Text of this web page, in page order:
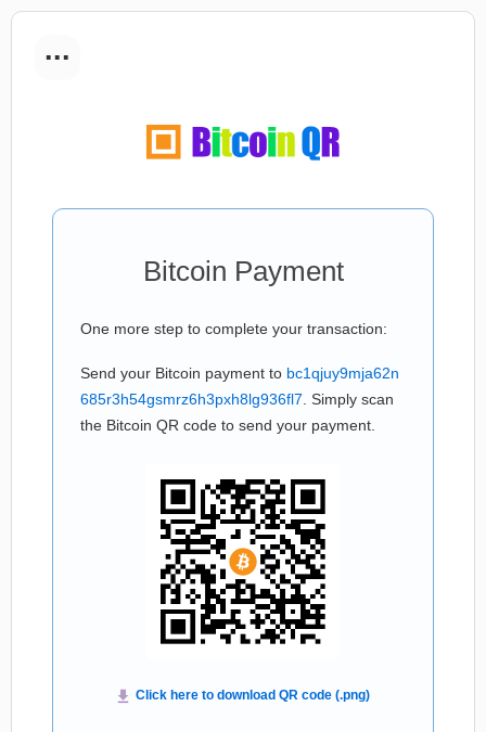
...
Bitcoin Payment
One more step to complete your transaction:
Send your Bitcoin payment to bc1qjuy9mja62n
685r3h54gsmrz6h3pxh8lg936fl7 . Simply scan
the Bitcoin QR code to send your payment.